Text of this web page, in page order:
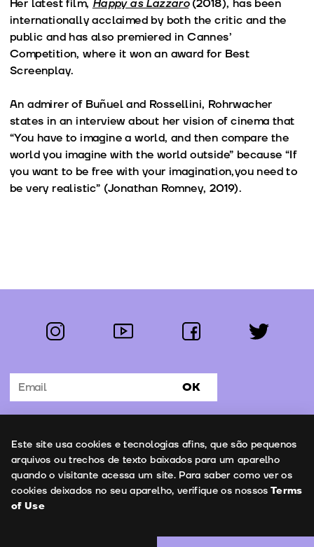
Her latest film, Happy as Lazzaro(2018), has been
internationally acclaimed by both the critic and the
public and has also premiered in Cannes’
Competition, where it won an award for Best
Screenplay.
An admirer of Buñuel and Rossellini, Rohrwacher
states in an interview about her vision of cinema that
“You have to imagine a world, and then compare the
world you imagine with the world outside” because “If
you want to be free with your imagination,you need to
be very realistic” (Jonathan Romney, 2019).
Follow us:
instagram youtube facebook twitter
Subscribe to the newsletter OK
Contacts
Este site usa cookies e tecnologias afins, que são pequenos
arquivos ou trechos de texto baixados para um aparelho
quando o visitante acessa um site. Para saber como ver os
cookies deixados no seu aparelho, verifique os nossos Terms
of Use